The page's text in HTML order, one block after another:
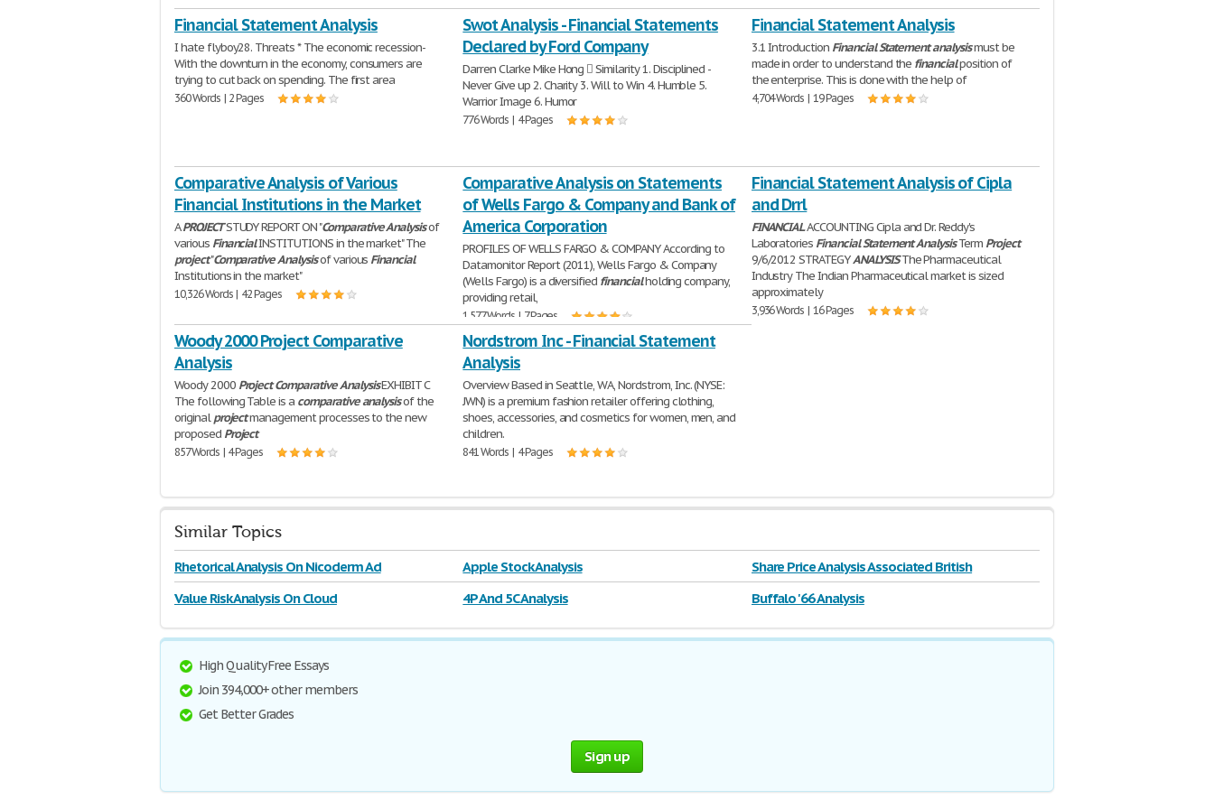
Financial Statement Analysis
I hate flyboy28. Threats * The economic recession-
With the downturn in the economy, consumers are
trying to cut back on spending. The first area
360 Words | 2 Pages
Swot Analysis - Financial Statements
Declared by Ford Company
Darren Clarke Mike Hong  Similarity 1. Disciplined -
Never Give up 2. Charity 3. Will to Win 4. Humble 5.
Warrior Image 6. Humor
776 Words | 4 Pages
Financial Statement Analysis
3.1 Introduction FinancialStatementanalysismust be
made in order to understand the financialposition of
the enterprise. This is done with the help of
4,704 Words | 19 Pages
Comparative Analysis of Various
Financial Institutions in the Market
APROJECTSTUDY REPORT ON "ComparativeAnalysisof
various FinancialINSTITUTIONS in the market" The
project"ComparativeAnalysisof various Financial
Institutions in the market"
10,326 Words | 42 Pages
Comparative Analysis on Statements
of Wells Fargo & Company and Bank of
America Corporation
PROFILES OF WELLS FARGO & COMPANY According to
Datamonitor Report (2011), Wells Fargo & Company
(Wells Fargo) is a diversified financialholding company,
providing retail,
1,577 Words | 7 Pages
Financial Statement Analysis of Cipla
and Drrl
FINANCIALACCOUNTING Cipla and Dr. Reddy's
Laboratories FinancialStatementAnalysisTerm Project
9/6/2012 STRATEGYANALYSISThe Pharmaceutical
Industry The Indian Pharmaceutical market is sized
approximately
3,936 Words | 16 Pages
Woody 2000 Project Comparative
Analysis
Woody 2000 Project ComparativeAnalysisEXHIBIT C
The following Table is a comparative analysisof the
originalprojectmanagement processes to the new
proposed Project
857 Words | 4 Pages
Nordstrom Inc - Financial Statement
Analysis
Overview Based in Seattle, WA, Nordstrom, Inc. (NYSE:
JWN) is a premium fashion retailer offering clothing,
shoes, accessories, and cosmetics for women, men, and
children.
841 Words | 4 Pages
Similar Topics
Rhetorical Analysis On Nicoderm Ad Apple Stock Analysis
Share Price Analysis Associated British
Value Risk Analysis On Cloud
4P And 5C Analysis Buffalo '66 Analysis
High Quality Free Essays
Join 394,000+ other members
Get Better Grades
Sign up